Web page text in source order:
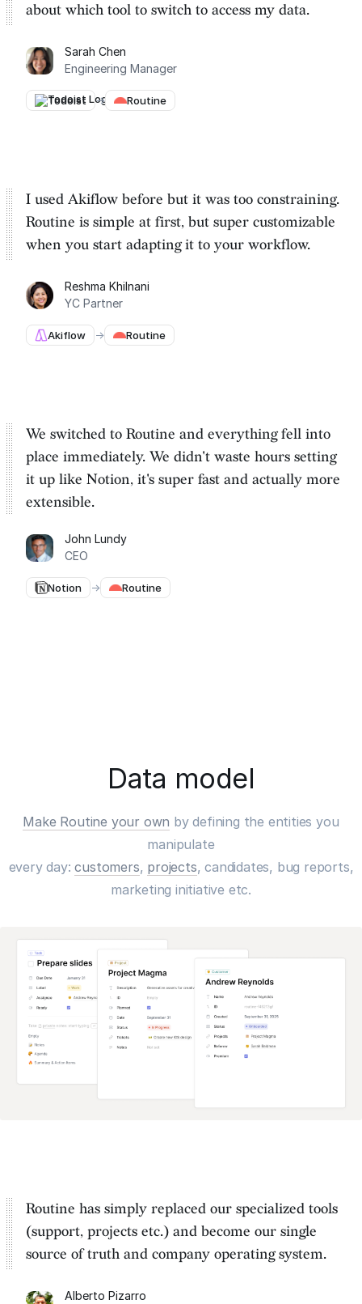
about which tool to switch to access my data.
Sarah Chen
Engineering Manager
Todoist → Routine
I used Akiflow before but it was too constraining.
Routine is simple at first, but super customizable
when you start adapting it to your workflow.
Reshma Khilnani
YC Partner
Akiflow → Routine
We switched to Routine and everything fell into
place immediately. We didn't waste hours setting
it up like Notion, it's super fast and actually more
extensible.
John Lundy
CEO
Notion → Routine
Data model
Make Routine your own by defining the entities you
manipulate
every day:customers, projects, candidates, bug reports,
marketing initiative etc.
Routine has simply replaced our specialized tools
(support, projects etc.) and become our single
source of truth and company operating system.
Alberto Pizarro